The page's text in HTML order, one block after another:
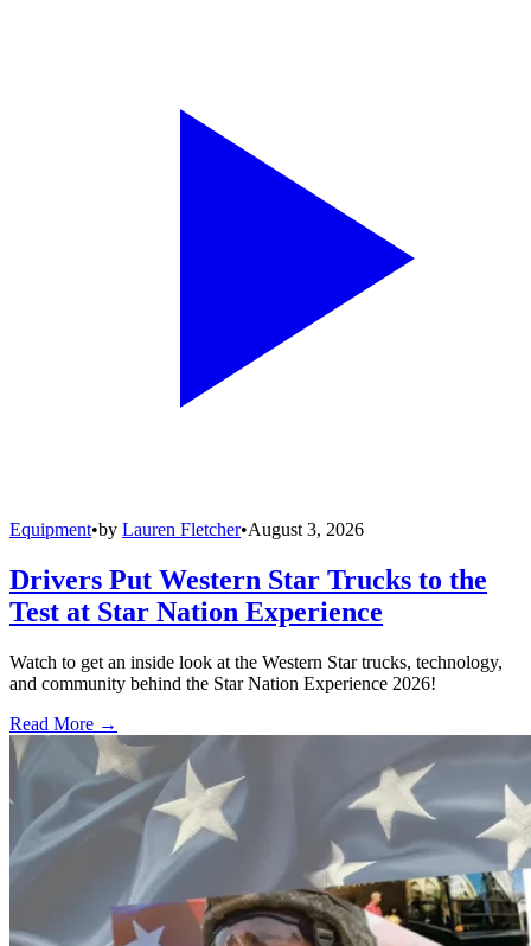
Equipment•by Lauren Fletcher•August 3, 2026
Drivers Put Western Star Trucks to the
Test at Star Nation Experience
Watch to get an inside look at the Western Star trucks, technology,
and community behind the Star Nation Experience 2026!
Read More →